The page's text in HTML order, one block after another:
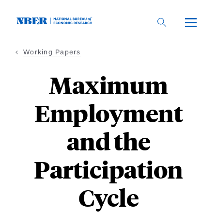
Working Papers
Maximum
Employment
and the
Participation
Cycle